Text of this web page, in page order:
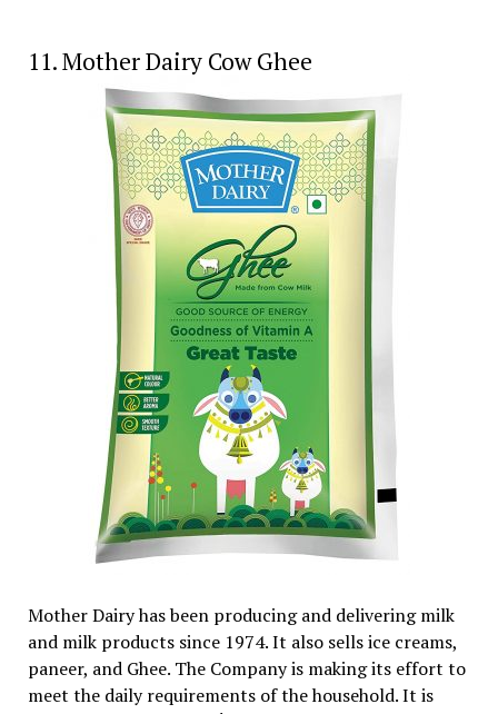
11. Mother Dairy Cow Ghee
Mother Dairy has been producing and delivering milk
and milk products since 1974. It also sells ice creams,
paneer, and Ghee. The Company is making its effort to
meet the daily requirements of the household. It is